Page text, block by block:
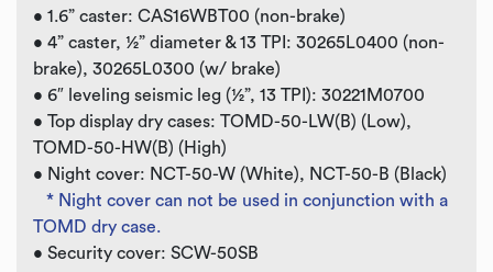
• 1.6” caster: CAS16WBT00 (non-brake)
• 4” caster, ½” diameter & 13 TPI: 30265L0400 (non-
brake), 30265L0300 (w/ brake)
• 6″ leveling seismic leg (½”, 13 TPI): 30221M0700
• Top display dry cases: TOMD-50-LW(B) (Low),
TOMD-50-HW(B) (High)
• Night cover: NCT-50-W (White), NCT-50-B (Black)
* Night cover can not be used in conjunction with a
TOMD dry case.
• Security cover: SCW-50SB